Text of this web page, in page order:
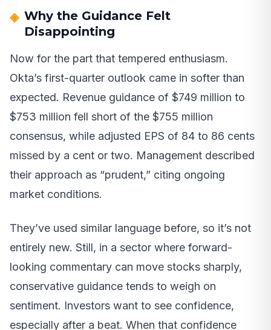
Why the Guidance Felt
Disappointing
Now for the part that tempered enthusiasm.
Okta’s first-quarter outlook came in softer than
expected. Revenue guidance of $749 million to
$753 million fell short of the $755 million
consensus, while adjusted EPS of 84 to 86 cents
missed by a cent or two. Management described
their approach as “prudent,” citing ongoing
market conditions.
They’ve used similar language before, so it’s not
entirely new. Still, in a sector where forward-
looking commentary can move stocks sharply,
conservative guidance tends to weigh on
sentiment. Investors want to see confidence,
especially after a beat. When that confidence